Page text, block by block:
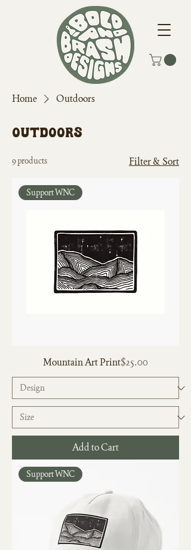
Home Outdoors
Outdoors
9 products Filter & Sort
Support WNC
Mountain Art PrintPrice
$25.00
Add to Cart
Support WNC